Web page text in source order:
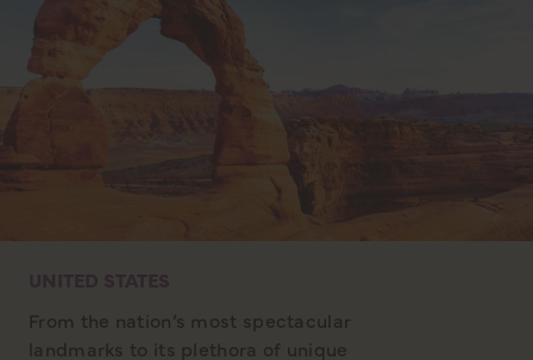
From the nation’s most spectacular
landmarks to its plethora of unique